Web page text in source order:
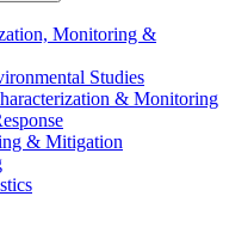
Monitoring &
Studies
& Monitoring
& Mitigation